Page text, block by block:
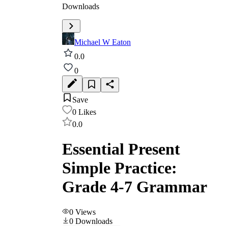
Downloads
Michael W Eaton
0.0
0
Save
0 Likes
0.0
Essential Present
Simple Practice:
Grade 4-7 Grammar
0 Views
0 Downloads